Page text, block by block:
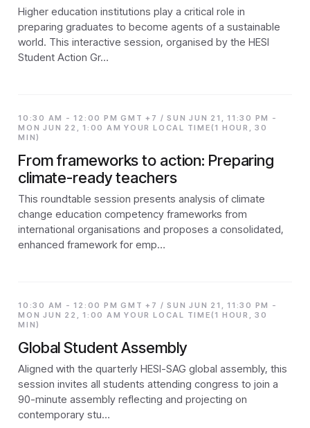
Higher education institutions play a critical role in
preparing graduates to become agents of a sustainable
world. This interactive session, organised by the HESI
Student Action Gr…
10:30 AM - 12:00 PM GMT +7 / SUN JUN 21, 11:30 PM -
MON JUN 22, 1:00 AM YOUR LOCAL TIME(1 HOUR, 30
MIN)
From frameworks to action: Preparing
climate-ready teachers
This roundtable session presents analysis of climate
change education competency frameworks from
international organisations and proposes a consolidated,
enhanced framework for emp…
10:30 AM - 12:00 PM GMT +7 / SUN JUN 21, 11:30 PM -
MON JUN 22, 1:00 AM YOUR LOCAL TIME(1 HOUR, 30
MIN)
Global Student Assembly
Aligned with the quarterly HESI-SAG global assembly, this
session invites all students attending congress to join a
90-minute assembly reflecting and projecting on
contemporary stu…